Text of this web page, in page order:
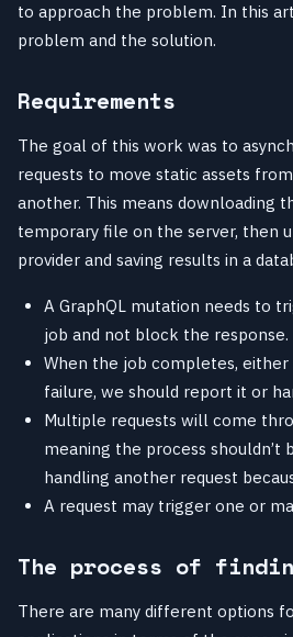
to approach the problem. In this
problem and the solution.
Requirements
The goal of this work was to
requests to move static assets
another. This means downloading
temporary file on the server, then
provider and saving results in a
A GraphQL mutation needs to
job and not block the response.
When the job completes,
failure, we should report it or
Multiple requests will come
meaning the process shouldn’t
handling another request
A request may trigger one or
The process of
There are many different options